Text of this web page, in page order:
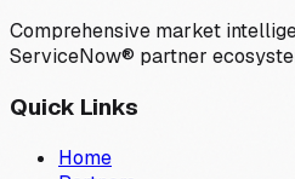
Comprehensive market
ServiceNow® partner
Quick Links
Home